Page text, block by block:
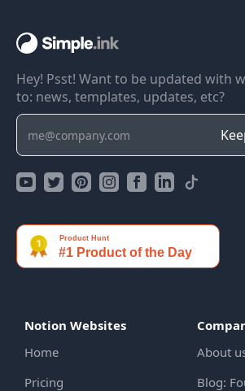
Hey! Psst! Want to be updated with
to: news, templates, updates, etc?
Notion Websites
Home
Pricing
About
Blog: